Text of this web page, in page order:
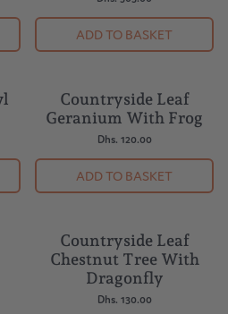
ADD TO BASKET
Countryside Leaf
Geranium With Frog
ADD TO BASKET
Countryside Leaf
Chestnut Tree With
Dragonfly